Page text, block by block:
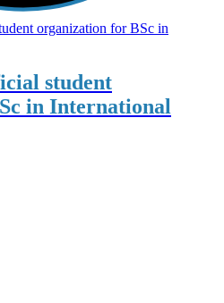
student
in International